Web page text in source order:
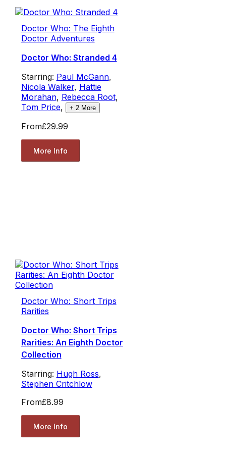
Doctor Who: The Eighth
Doctor Adventures
Doctor Who: Stranded 4
Starring: Paul McGann,
Nicola Walker, Hattie
Morahan, Rebecca Root,
Tom Price, + 2More
From£29.99
More Info
Doctor Who: Short Trips
Rarities
Doctor Who: Short Trips
Rarities: An Eighth Doctor
Collection
Starring: Hugh Ross,
Stephen Critchlow
From£8.99
More Info